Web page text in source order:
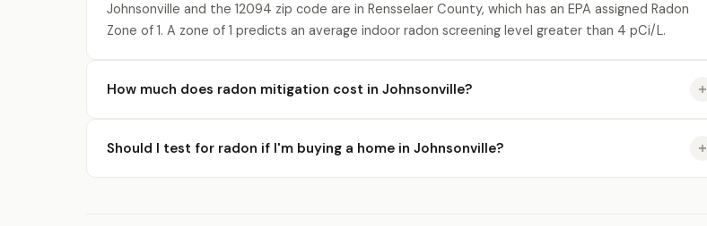
Johnsonville and the 12094 zip code are in Rensselaer County, which has an EPA assigned Radon
Zone of 1. A zone of 1 predicts an average indoor radon screening level greater than 4 pCi/L.
How much does radon mitigation cost in Johnsonville?
Should I test for radon if I'm buying a home in Johnsonville?